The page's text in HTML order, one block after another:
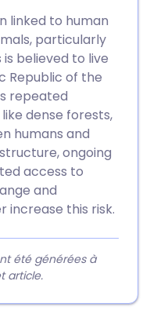
linked to human
particularly
believed to live
Republic of the
repeated
dense forests,
humans and
ongoing
access to
and
this risk.
été générées à
article.